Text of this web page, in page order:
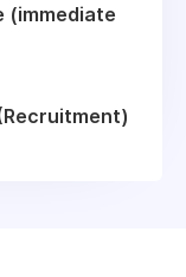
(immediate